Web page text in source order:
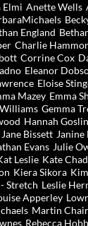
Elmi Anette Wells
England
Charlie
Corrine Cox
Eleanor
Eloise
Mazey Emma
Gemma
Hannah Goslin
Jane Bissett Janine
Evans Julie
Leslie Kate
Kiera Sikora
Stretch Leslie
Apperley
Martin
Rebecca